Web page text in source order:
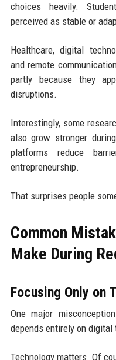
choices heavily.
perceived as stable or
Healthcare, digital
and remote
partly because they
disruptions.
Interestingly, some
also grow stronger
platforms reduce
entrepreneurship.
That surprises people
Common
Make During
Focusing Only on
One major
depends entirely on
Technology matters. Of